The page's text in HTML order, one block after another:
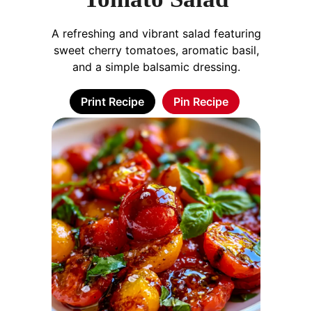
A refreshing and vibrant salad featuring
sweet cherry tomatoes, aromatic basil,
and a simple balsamic dressing.
Print Recipe Pin Recipe